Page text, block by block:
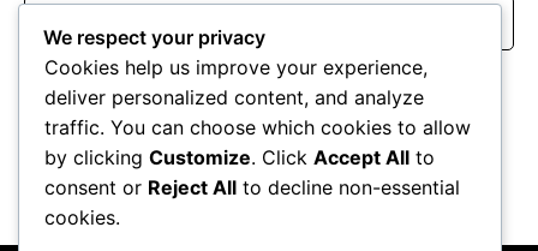
Website
Save my name, email, and website in this browser for the
next time I comment.
We respect your privacy
Cookies help us improve your experience,
deliver personalized content, and analyze
traffic. You can choose which cookies to allow
by clicking Customize. Click Accept All to
consent or Reject All to decline non-essential
cookies.